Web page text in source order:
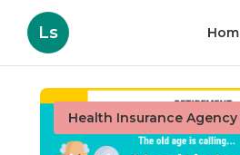
Ls
Health Insurance